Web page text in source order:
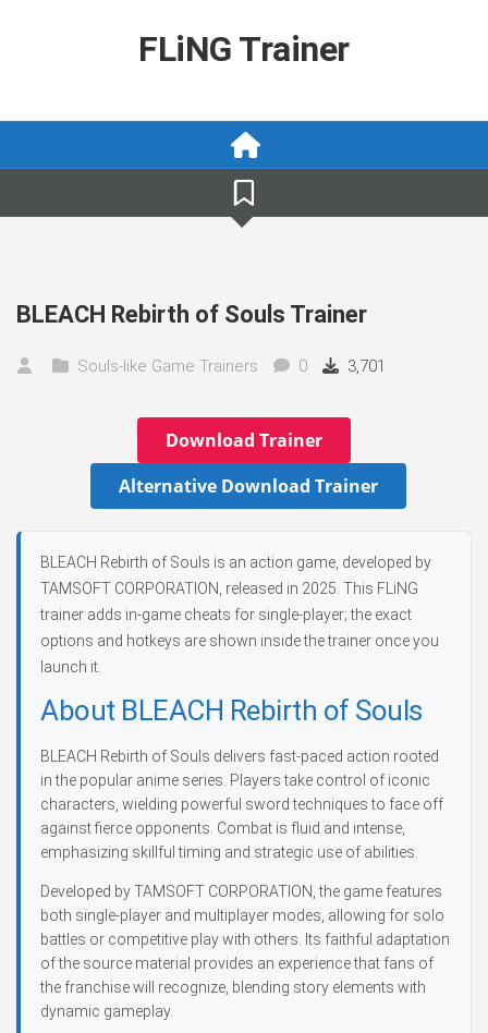
FLiNG Trainer
BLEACH Rebirth of Souls Trainer
Souls-like Game Trainers 0 3,701
Download Trainer
Alternative Download Trainer
BLEACH Rebirth of Souls is an action game, developed by
TAMSOFT CORPORATION, released in 2025. This FLiNG
trainer adds in-game cheats for single-player; the exact
options and hotkeys are shown inside the trainer once you
launch it.
About BLEACH Rebirth of Souls
BLEACH Rebirth of Souls delivers fast-paced action rooted
in the popular anime series. Players take control of iconic
characters, wielding powerful sword techniques to face off
against fierce opponents. Combat is fluid and intense,
emphasizing skillful timing and strategic use of abilities.
Developed by TAMSOFT CORPORATION, the game features
both single-player and multiplayer modes, allowing for solo
battles or competitive play with others. Its faithful adaptation
of the source material provides an experience that fans of
the franchise will recognize, blending story elements with
dynamic gameplay.